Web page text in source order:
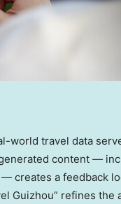
world travel data
content —
creates a feedback
Guizhou” refines the